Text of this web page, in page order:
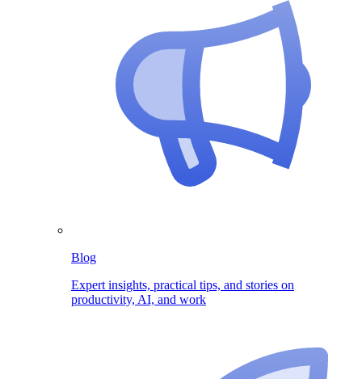
Blog
Expert insights, practical tips, and stories on
productivity, AI, and work